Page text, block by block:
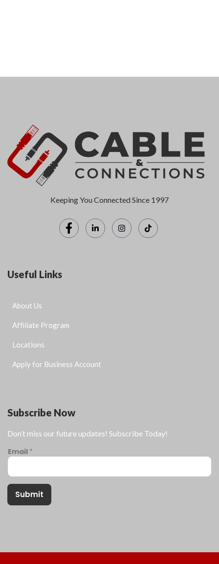
Keeping You Connected Since 1997
Useful Links
About Us
Affiliate Program
Locations
Apply for Business Account
Subscribe Now
Don’t miss our future updates! Subscribe Today!
Email *
Submit